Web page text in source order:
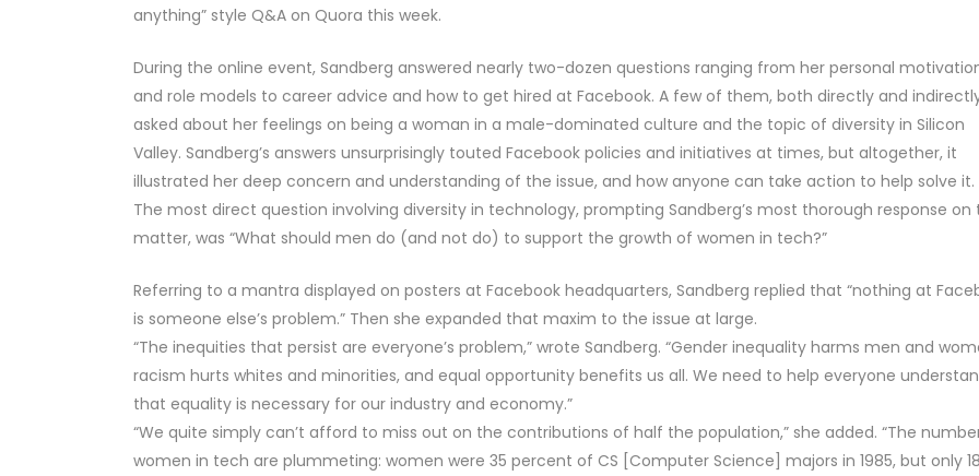
anything” style Q&A on Quora this week.
During the online event, Sandberg answered nearly two-dozen questions ranging from her personal
and role models to career advice and how to get hired at Facebook. A few of them, both directly and
asked about her feelings on being a woman in a male-dominated culture and the topic of diversity in Silicon
Valley. Sandberg’s answers unsurprisingly touted Facebook policies and initiatives at times, but altogether, it
illustrated her deep concern and understanding of the issue, and how anyone can take action to help solve it.
The most direct question involving diversity in technology, prompting Sandberg’s most thorough response on
matter, was “What should men do (and not do) to support the growth of women in tech?”
Referring to a mantra displayed on posters at Facebook headquarters, Sandberg replied that “nothing at
is someone else’s problem.” Then she expanded that maxim to the issue at large.
“The inequities that persist are everyone’s problem,” wrote Sandberg. “Gender inequality harms men and
racism hurts whites and minorities, and equal opportunity benefits us all. We need to help everyone
that equality is necessary for our industry and economy.”
“We quite simply can’t afford to miss out on the contributions of half the population,” she added. “The
women in tech are plummeting: women were 35 percent of CS [Computer Science] majors in 1985, but only 18